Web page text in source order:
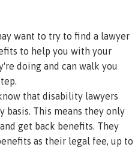
want to try to find a lawyer
to help you with your
doing and can walk you
that disability lawyers
basis. This means they only
get back benefits. They
as their legal fee, up to